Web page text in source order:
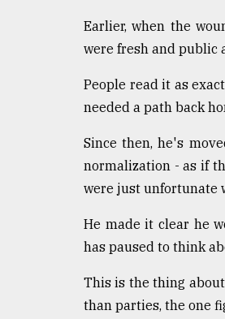
Earlier, when the
were fresh and public
People read it as
needed a path back
Since then, he's
normalization - as if
were just unfortunate
He made it clear he
has paused to think
This is the thing
than parties, the one